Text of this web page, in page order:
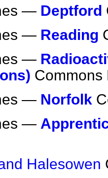
— Deptford
— Reading
—
Commons
— Norfolk
—
Halesowen